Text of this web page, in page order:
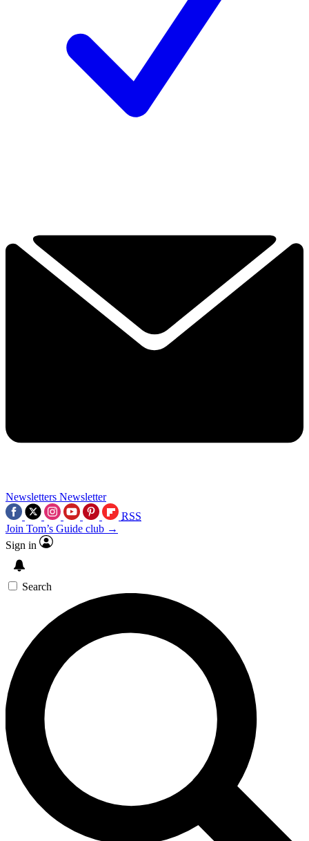
Newsletters Newsletter
RSS
Join Tom’s Guide club →
Sign in
Search